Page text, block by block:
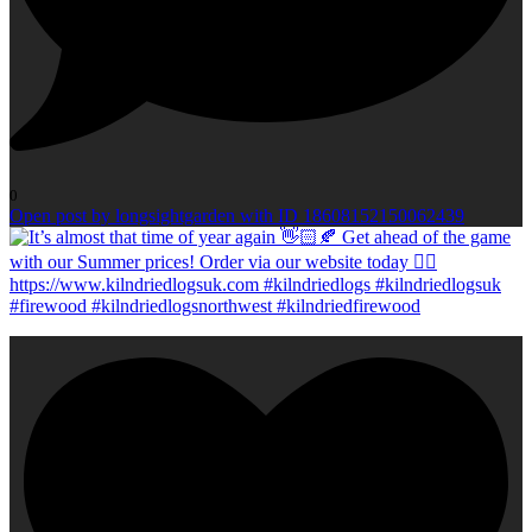
0
Open post by longsightgarden with ID 18608152150062439